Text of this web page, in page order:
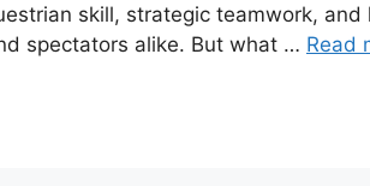
skill, strategic teamwork,
spectators alike. But what … Read